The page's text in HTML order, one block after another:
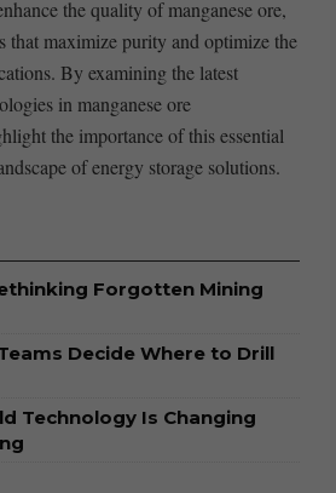
the⁤ quality of manganese ore,
that maximize purity and ⁣optimize ⁤the
By examining the ‍latest
in​ manganese ore
the ⁢importance of this essential
of energy storage solutions.​
Forgotten Mining
Decide Where to Drill
Technology Is Changing